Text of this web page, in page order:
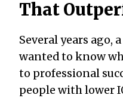
That
Several years ago,
wanted to know
to professional
people with lower